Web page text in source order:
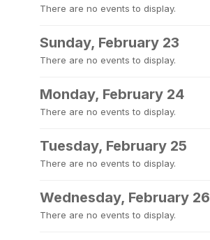
There are no events to display.
Sunday, February 23
There are no events to display.
Monday, February 24
There are no events to display.
Tuesday, February 25
There are no events to display.
Wednesday, February 26
There are no events to display.